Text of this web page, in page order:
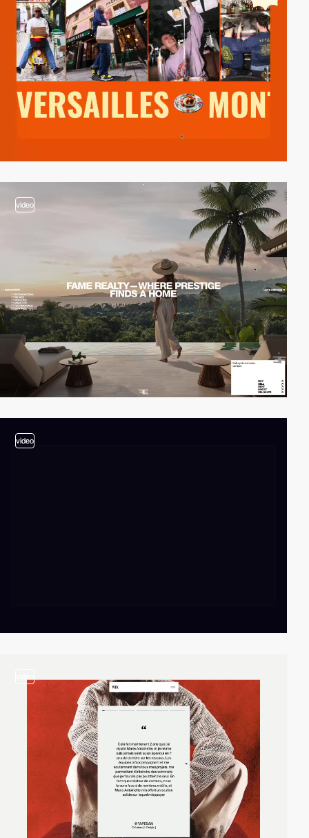
video
video